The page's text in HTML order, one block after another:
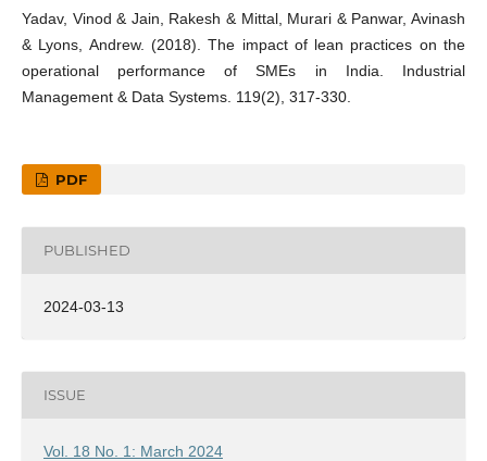
Yadav, Vinod & Jain, Rakesh & Mittal, Murari & Panwar, Avinash
& Lyons, Andrew. (2018). The impact of lean practices on the
operational performance of SMEs in India. Industrial
Management & Data Systems. 119(2), 317-330.
PDF
PUBLISHED
2024-03-13
ISSUE
Vol. 18 No. 1: March 2024